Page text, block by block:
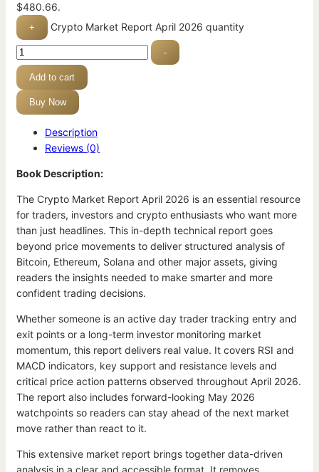
$480.66.
+ Crypto Market Report April 2026 quantity
-
Add to cart
Buy Now
Description
Reviews (0)
Book Description:
The Crypto Market Report April 2026 is an essential resource
for traders, investors and crypto enthusiasts who want more
than just headlines. This in-depth technical report goes
beyond price movements to deliver structured analysis of
Bitcoin, Ethereum, Solana and other major assets, giving
readers the insights needed to make smarter and more
confident trading decisions.
Whether someone is an active day trader tracking entry and
exit points or a long-term investor monitoring market
momentum, this report delivers real value. It covers RSI and
MACD indicators, key support and resistance levels and
critical price action patterns observed throughout April 2026.
The report also includes forward-looking May 2026
watchpoints so readers can stay ahead of the next market
move rather than react to it.
This extensive market report brings together data-driven